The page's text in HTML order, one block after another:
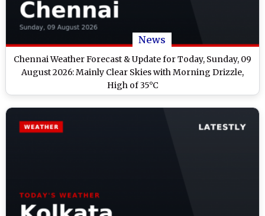
News
Chennai Weather Forecast & Update for Today, Sunday, 09
August 2026: Mainly Clear Skies with Morning Drizzle,
High of 35°C